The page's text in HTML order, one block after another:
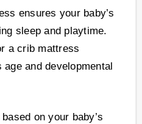
ensures your baby’s
sleep and playtime.
a crib mattress
age and developmental
on your baby’s